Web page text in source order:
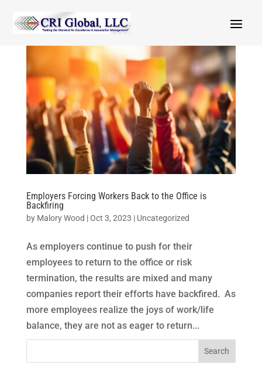
Employers Forcing Workers Back to the Office is
Backfiring
by Malory Wood |Oct 3, 2023 | Uncategorized
As employers continue to push for their
employees to return to the office or risk
termination, the results are mixed and many
companies report their efforts have backfired. As
more employees realize the joys of work/life
balance, they are not as eager to return...
Search